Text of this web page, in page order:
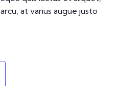
at varius augue justo